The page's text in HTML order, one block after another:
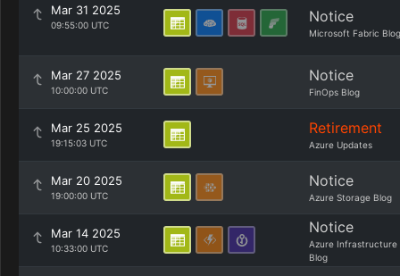
Mar 31 2025
09:55:00 UTC Notice
Microsoft Fabric Blog
Mar 27 2025
10:00:00 UTC
Notice
FinOps Blog
Mar 25 2025
19:15:03 UTC
Retirement
Azure Updates
Mar 20 2025
19:00:00 UTC
Notice
Azure Storage Blog
Mar 14 2025
10:33:00 UTC
Notice
Azure Infrastructure
Blog